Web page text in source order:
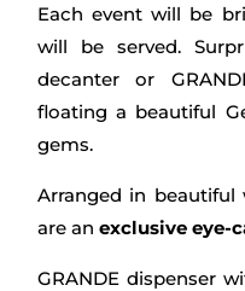
Each event will be
will be served.
decanter or
floating a beautiful
gems.
Arranged in beautiful
are an exclusive eye-
GRANDE dispenser